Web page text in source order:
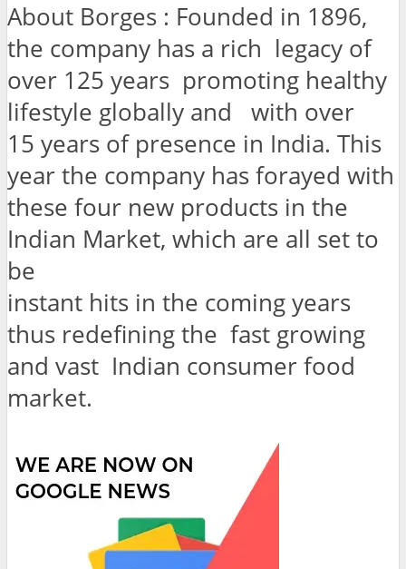
About Borges : Founded in 1896,
the company has a rich legacy of
over 125 years promoting healthy
lifestyle globally and with over
15 years of presence in India. This
year the company has forayed with
these four new products in the
Indian Market, which are all set to
be
instant hits in the coming years
thus redefining the fast growing
and vast Indian consumer food
market.